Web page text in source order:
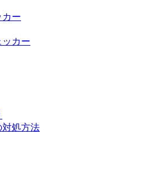
カー
カー
対処方法